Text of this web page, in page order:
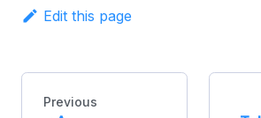
Edit this page
Previous